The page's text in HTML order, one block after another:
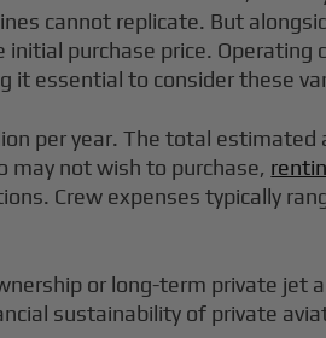
cannot replicate. But
purchase price. Operating
it essential to consider these
per year. The total
may not wish to purchase,
Crew expenses typically
or long-term private jet
sustainability of private